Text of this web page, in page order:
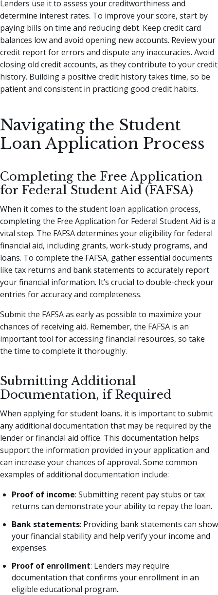
Lenders use it to assess your creditworthiness and
determine interest rates. To improve your score, start by
paying bills on time and reducing debt. Keep credit card
balances low and avoid opening new accounts. Review your
credit report for errors and dispute any inaccuracies. Avoid
closing old credit accounts, as they contribute to your credit
history. Building a positive credit history takes time, so be
patient and consistent in practicing good credit habits.
Navigating the Student
Loan Application Process
Completing the Free Application
for Federal Student Aid (FAFSA)
When it comes to the student loan application process,
completing the Free Application for Federal Student Aid is a
vital step. The FAFSA determines your eligibility for federal
financial aid, including grants, work-study programs, and
loans. To complete the FAFSA, gather essential documents
like tax returns and bank statements to accurately report
your financial information. It’s crucial to double-check your
entries for accuracy and completeness.
Submit the FAFSA as early as possible to maximize your
chances of receiving aid. Remember, the FAFSA is an
important tool for accessing financial resources, so take
the time to complete it thoroughly.
Submitting Additional
Documentation, if Required
When applying for student loans, it is important to submit
any additional documentation that may be required by the
lender or financial aid office. This documentation helps
support the information provided in your application and
can increase your chances of approval. Some common
examples of additional documentation include:
Proof of income: Submitting recent pay stubs or tax
returns can demonstrate your ability to repay the loan.
Bank statements: Providing bank statements can show
your financial stability and help verify your income and
expenses.
Proof of enrollment: Lenders may require
documentation that confirms your enrollment in an
eligible educational program.